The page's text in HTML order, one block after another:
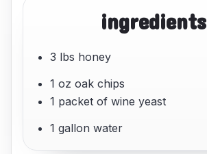
ingredients
3 lbs honey
1 oz oak chips
1 packet of wine yeast
1 gallon water